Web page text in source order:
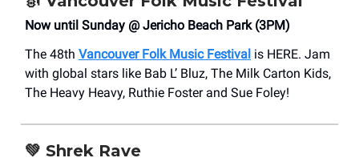
Now until Sunday @ Jericho Beach Park (3PM)
The 48th Vancouver Folk Music Festival is HERE. Jam
with global stars like Bab L’ Bluz, The Milk Carton Kids,
The Heavy Heavy, Ruthie Foster and Sue Foley!
💚 Shrek Rave